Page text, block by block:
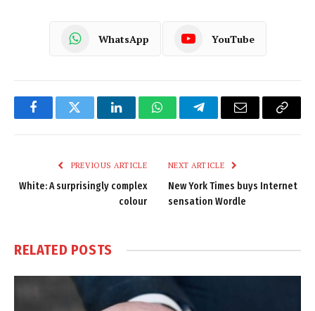
WhatsApp YouTube
FacebookTwitter LinkedInWhatsAppTelegramEmail
Copy
PREVIOUS ARTICLE
White: A surprisingly complex
colour
NEXT ARTICLE
New York Times buys Internet
sensation Wordle
RELATED POSTS